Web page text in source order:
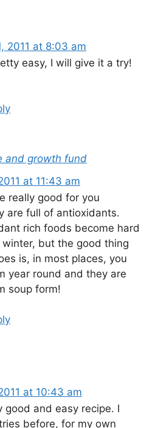
2011 at 8:03 am
easy, I will give it a try!
and growth fund
at 11:43 am
really good for you
are full of antioxidants.
rich foods become hard
but the good thing
is, in most places, you
year round and they are
soup form!
at 10:43 am
good and easy recipe. I
before, for my own